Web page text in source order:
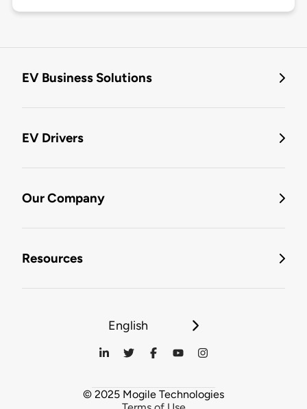
EV Business Solutions
EV Drivers
Our Company
Resources
English
© 2025 Mogile Technologies